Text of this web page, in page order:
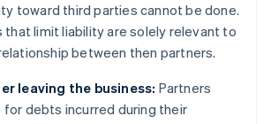
toward third parties cannot be done.
limit liability are solely relevant to
between then partners.
leaving the business: Partners
for debts incurred during their